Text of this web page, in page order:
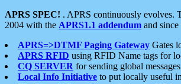
APRS SPEC! . APRS continuously evolves.
2004 with the APRS1.1 addendum and
APRS=>DTMF Paging Gateway Gates
APRS RFID using RFID Name tags for
CQ SERVER for sending global
Local Info Initiative to put locally useful